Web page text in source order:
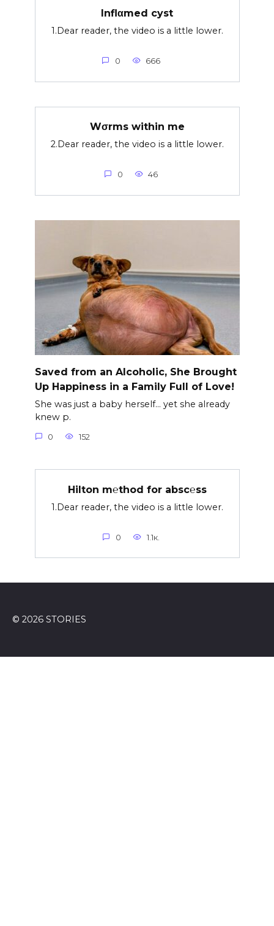
Inflαmed cyst
1.Dear reader, the video is a little lower.
0 666
Wσrms within me
2.Dear reader, the video is a little lower.
0 46
Saved from an Alcoholic, She Brought
Up Happiness in a Family Full of Love!
She was just a baby herself… yet she already
knew p.
0 152
Hilton m℮thod for absc℮ss
1.Dear reader, the video is a little lower.
0 1.1к.
© 2026 STORIES